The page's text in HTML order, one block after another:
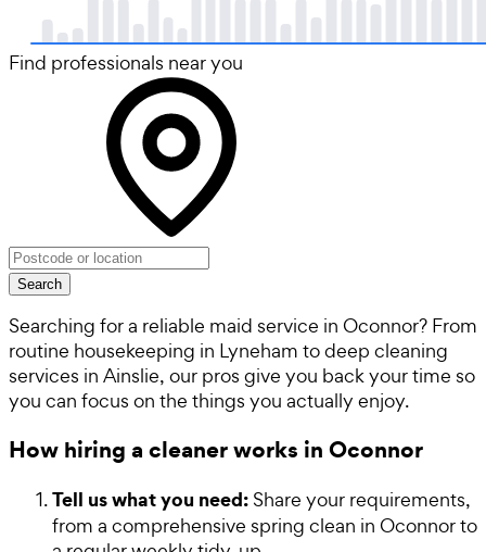
Find professionals near you
Search
Searching for a reliable maid service in Oconnor? From
routine housekeeping in Lyneham to deep cleaning
services in Ainslie, our pros give you back your time so
you can focus on the things you actually enjoy.
How hiring a cleaner works in Oconnor
Tell us what you need: Share your requirements,
from a comprehensive spring clean in Oconnor to